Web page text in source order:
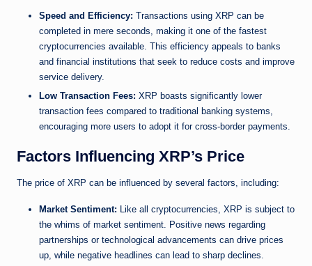
Speed and Efficiency: Transactions using XRP can be
completed in mere seconds, making it one of the fastest
cryptocurrencies available. This efficiency appeals to banks
and financial institutions that seek to reduce costs and improve
service delivery.
Low Transaction Fees: XRP boasts significantly lower
transaction fees compared to traditional banking systems,
encouraging more users to adopt it for cross-border payments.
Factors Influencing XRP’s Price
The price of XRP can be influenced by several factors, including:
Market Sentiment: Like all cryptocurrencies, XRP is subject to
the whims of market sentiment. Positive news regarding
partnerships or technological advancements can drive prices
up, while negative headlines can lead to sharp declines.